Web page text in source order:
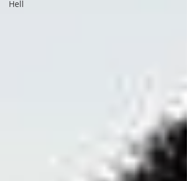
Hell